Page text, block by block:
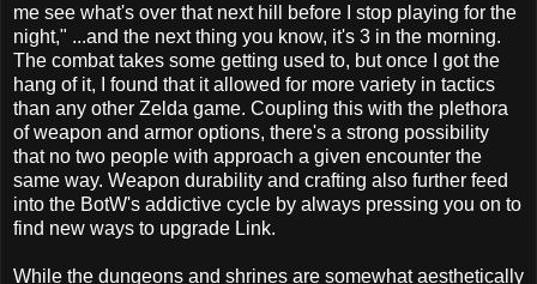
me see what's over that next hill before I stop playing for the
night," ...and the next thing you know, it's 3 in the morning.
The combat takes some getting used to, but once I got the
hang of it, I found that it allowed for more variety in tactics
than any other Zelda game. Coupling this with the plethora
of weapon and armor options, there's a strong possibility
that no two people with approach a given encounter the
same way. Weapon durability and crafting also further feed
into the BotW's addictive cycle by always pressing you on to
find new ways to upgrade Link.
While the dungeons and shrines are somewhat aesthetically